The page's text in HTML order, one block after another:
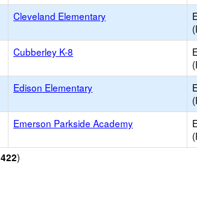
Cleveland Elementary
Cubberley K-8
Edison Elementary
Emerson Parkside Academy
422)